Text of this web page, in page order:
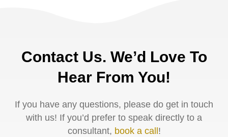
Contact Us. We’d Love To
Hear From You!
If you have any questions, please do get in touch
with us! If you’d prefer to speak directly to a
consultant, book a call !